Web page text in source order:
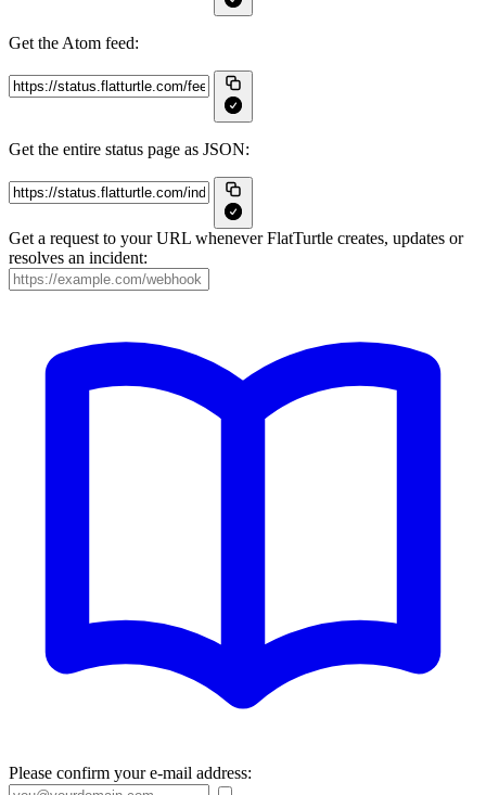
Get the Atom feed:
Get the entire status page as JSON:
Get a request to your URL whenever FlatTurtle creates, updates or
resolves an incident:
Please confirm your e-mail address: